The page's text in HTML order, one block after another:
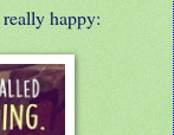
happy: